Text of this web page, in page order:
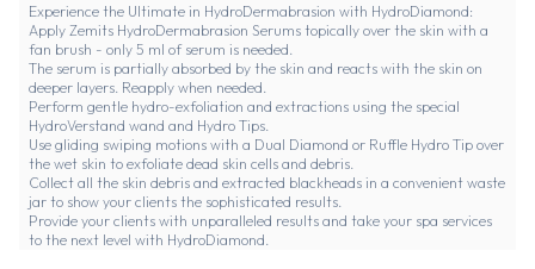
Experience the Ultimate in HydroDermabrasion with HydroDiamond:
Apply Zemits HydroDermabrasion Serums topically over the skin with a
fan brush - only 5 ml of serum is needed.
The serum is partially absorbed by the skin and reacts with the skin on
deeper layers. Reapply when needed.
Perform gentle hydro-exfoliation and extractions using the special
HydroVerstand wand and Hydro Tips.
Use gliding swiping motions with a Dual Diamond or Ruffle Hydro Tip over
the wet skin to exfoliate dead skin cells and debris.
Collect all the skin debris and extracted blackheads in a convenient waste
jar to show your clients the sophisticated results.
Provide your clients with unparalleled results and take your spa services
to the next level with HydroDiamond.